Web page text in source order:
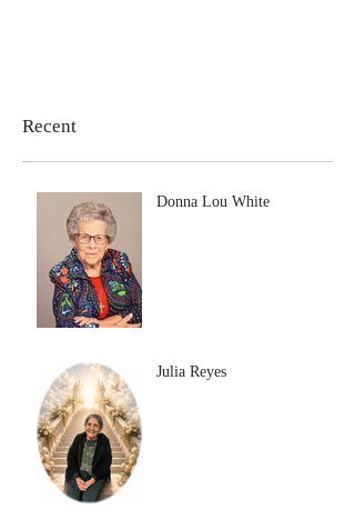
Recent
Donna Lou White
Julia Reyes